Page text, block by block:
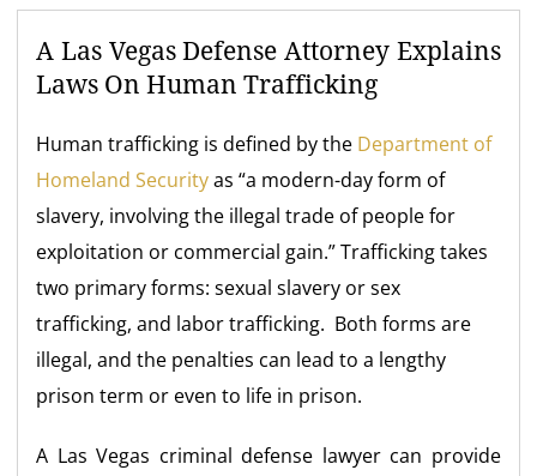
A Las Vegas Defense Attorney Explains
Laws On Human Trafficking
Human trafficking is defined by the Department of
Homeland Securityas “a modern-day form of
slavery, involving the illegal trade of people for
exploitation or commercial gain.” Trafficking takes
two primary forms: sexual slavery or sex
trafficking, and labor trafficking. Both forms are
illegal, and the penalties can lead to a lengthy
prison term or even to life in prison.
A Las Vegas criminal defense lawyer can provide